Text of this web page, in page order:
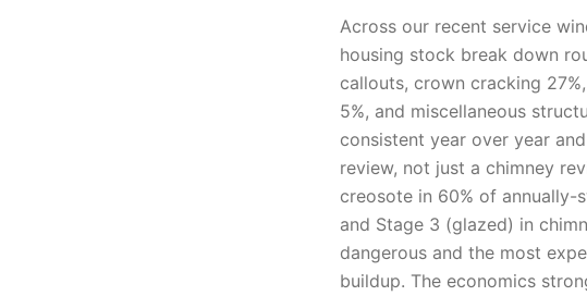
Across our recent service
housing stock break down
callouts, crown cracking
5%, and miscellaneous
consistent year over year
review, not just a chimney
creosote in 60% of annually-
and Stage 3 (glazed) in
dangerous and the most
buildup. The economics